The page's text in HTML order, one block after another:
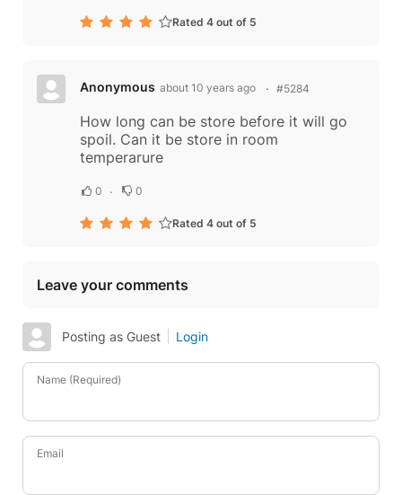
Rated 4 out of 5
Anonymous about 10 years ago #5284
How long can be store before it will go
spoil. Can it be store in room
temperarure
0 0
Rated 4 out of 5
Leave your comments
Posting as Guest Login
Name (Required)
Email